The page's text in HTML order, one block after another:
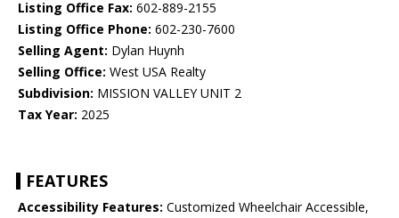
Listing Office Fax: 602-889-2155
Listing Office Phone: 602-230-7600
Selling Agent: Dylan Huynh
Selling Office: West USA Realty
Subdivision: MISSION VALLEY UNIT 2
Tax Year: 2025
FEATURES
Accessibility Features: Customized Wheelchair Accessible,